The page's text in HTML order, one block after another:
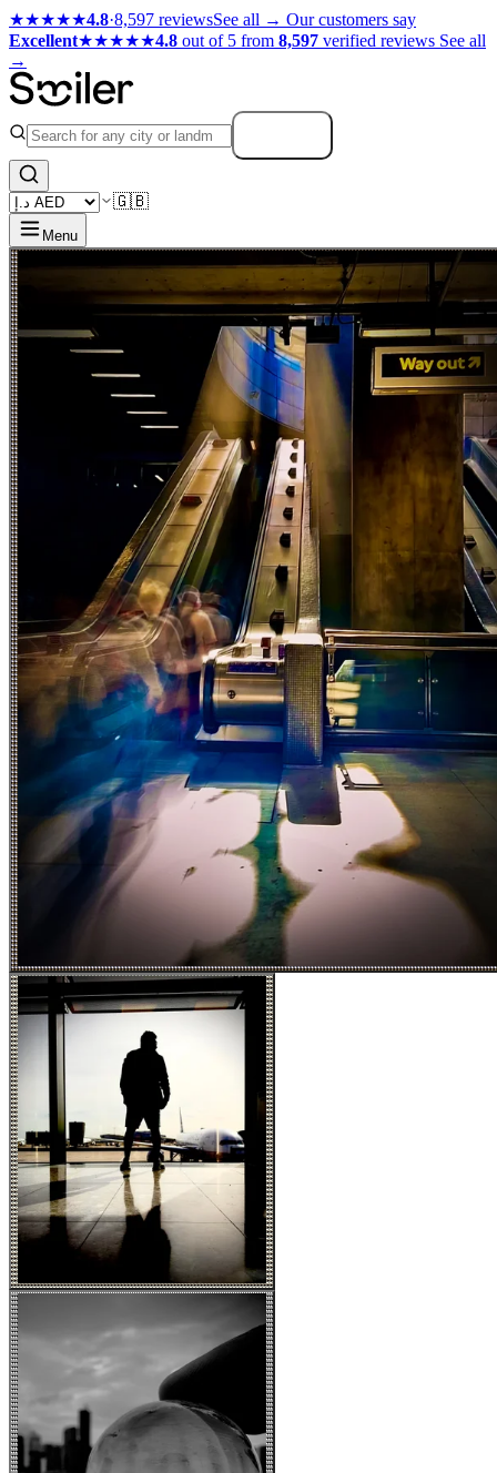
★★★★★4.8·8,597 reviewsSee all → Our customers say
Excellent★★★★★4.8 out of 5 from 8,597 verified reviews See all
→
🇬🇧
Menu